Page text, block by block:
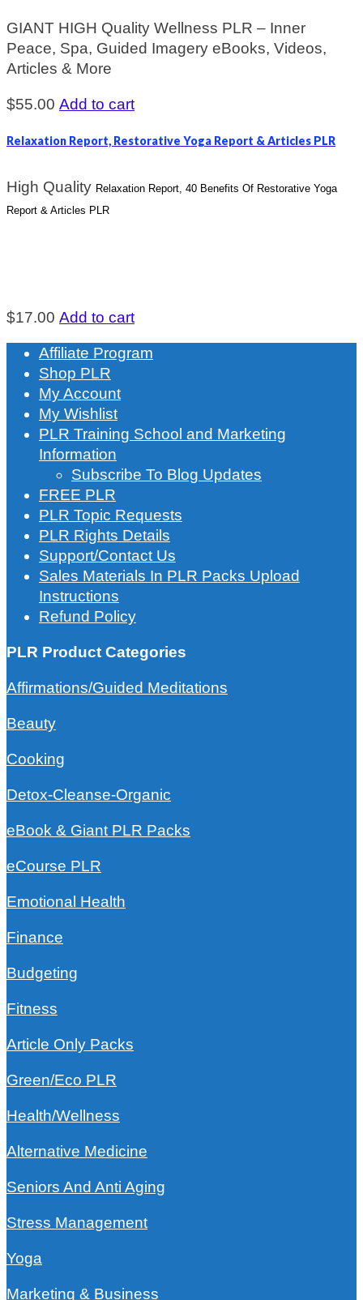
GIANT HIGH Quality Wellness PLR – Inner
Peace, Spa, Guided Imagery eBooks, Videos,
Articles & More
$55.00 Add to cart
Relaxation Report, Restorative Yoga Report & Articles PLR
High Quality Relaxation Report, 40 Benefits Of Restorative Yoga
Report & Articles PLR
$17.00 Add to cart
Affiliate Program
Shop PLR
My Account
My Wishlist
PLR Training School and Marketing
Information
Subscribe To Blog Updates
FREE PLR
PLR Topic Requests
PLR Rights Details
Support/Contact Us
Sales Materials In PLR Packs Upload
Instructions
Refund Policy
PLR Product Categories
Affirmations/Guided Meditations
Beauty
Cooking
Detox-Cleanse-Organic
eBook & Giant PLR Packs
eCourse PLR
Emotional Health
Finance
Budgeting
Fitness
Article Only Packs
Green/Eco PLR
Health/Wellness
Alternative Medicine
Seniors And Anti Aging
Stress Management
Yoga
Marketing & Business